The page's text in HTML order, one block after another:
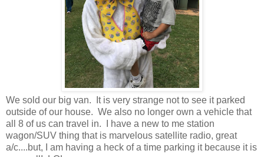
We sold our big van. It is very strange not to see it parked
outside of our house. We also no longer own a vehicle that
all 8 of us can travel in. I have a new to me station
wagon/SUV thing that is marvelous satellite radio, great
a/c....but, I am having a heck of a time parking it because it is